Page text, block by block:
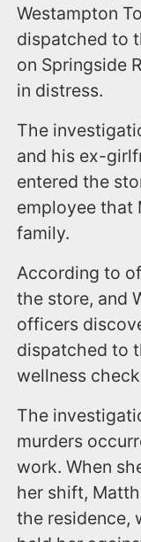
Westampton
dispatched to
on Springside
in distress.
The
and his ex-
entered the
employee that
family.
According to
the store, and
officers
dispatched to
wellness
The
murders
work. When
her shift,
the residence,